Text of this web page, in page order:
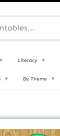
▼ Literacy ▼
▼ By Theme ▼